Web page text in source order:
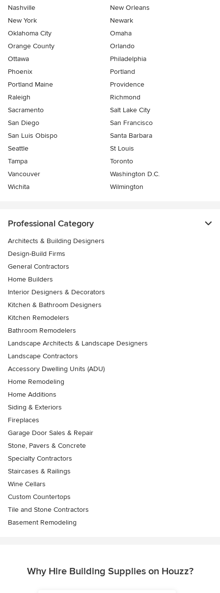
Nashville
New Orleans
New York
Newark
Oklahoma City
Omaha
Orange County
Orlando
Ottawa
Philadelphia
Phoenix
Portland
Portland Maine
Providence
Raleigh
Richmond
Sacramento
Salt Lake City
San Diego
San Francisco
San Luis Obispo
Santa Barbara
Seattle
St Louis
Tampa
Toronto
Vancouver
Washington D.C.
Wichita
Wilmington
Professional Category
Architects & Building Designers
Design-Build Firms
General Contractors
Home Builders
Interior Designers & Decorators
Kitchen & Bathroom Designers
Kitchen Remodelers
Bathroom Remodelers
Landscape Architects & Landscape Designers
Landscape Contractors
Accessory Dwelling Units (ADU)
Home Remodeling
Home Additions
Siding & Exteriors
Fireplaces
Garage Door Sales & Repair
Stone, Pavers & Concrete
Specialty Contractors
Staircases & Railings
Wine Cellars
Custom Countertops
Tile and Stone Contractors
Basement Remodeling
Why Hire Building Supplies on Houzz?